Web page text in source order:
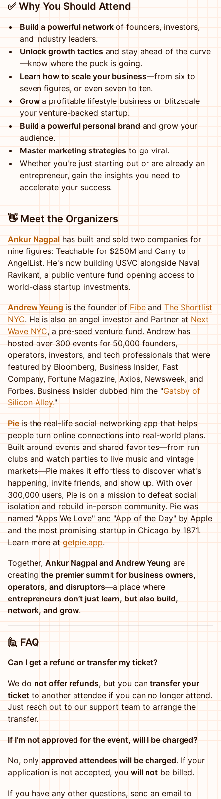
✅ Why You Should Attend
Build a powerful networkof founders, investors,
and industry leaders.
Unlock growth tactics and stay ahead of the curve
—know where the puck is going.
Learn how to scale your business—from six to
seven figures, or even seven to ten.
Grow a profitable lifestyle business or blitzscale
your venture-backed startup.
Build a powerful personal brand and grow your
audience.
Master marketing strategies to go viral.
Whether you're just starting out or are already an
entrepreneur, gain the insights you need to
accelerate your success.
👋 Meet the Organizers
Ankur Nagpal has built and sold two companies for
nine figures: Teachable for $250M and Carry to
AngelList. He's now building USVC alongside Naval
Ravikant, a public venture fund opening access to
world-class startup investments.
Andrew Yeung is the founder ofFibeandThe Shortlist
NYC. He is also an angel investor and Partner at Next
Wave NYC, a pre-seed venture fund. Andrew has
hosted over 300 events for 50,000 founders,
operators, investors, and tech professionals that were
featured by Bloomberg, Business Insider, Fast
Company, Fortune Magazine, Axios, Newsweek, and
Forbes. Business Insider dubbed him the "Gatsby of
Silicon Alley."
Pie is the real-life social networking app that helps
people turn online connections into real-world plans.
Built around events and shared favorites—from run
clubs and watch parties to live music and vintage
markets—Pie makes it effortless to discover what's
happening, invite friends, and show up. With over
300,000 users, Pie is on a mission to defeat social
isolation and rebuild in-person community. Pie was
named "Apps We Love" and "App of the Day" by Apple
and the most promising startup in Chicago by 1871.
Learn more atgetpie.app.
Together, Ankur Nagpal and Andrew Yeung are
creating the premier summit for business owners,
operators, and disruptors—a place where
entrepreneurs don’t just learn, but also build,
network, and grow.
🙋 FAQ
Can I get a refund or transfer my ticket?
We do not offer refunds, but you can transfer your
ticket to another attendee if you can no longer attend.
Just reach out to our support team to arrange the
transfer.
If I’m not approved for the event, will I be charged?
No, only approved attendees will be charged. If your
application is not accepted, you will not be billed.
If you have any other questions, send an email to